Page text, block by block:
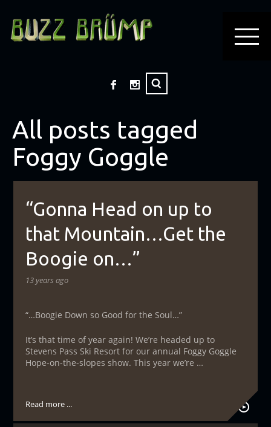
All posts tagged
Foggy Goggle
“Gonna Head on up to
that Mountain…Get the
Boogie on…”
13 years ago
“…Boogie Down so Good for the Soul…”
It’s that time of year again! We’re headed up to
Stevens Pass Ski Resort for our annual Foggy Goggle
Hope-on-the-slopes show. This year we’re …
Read more ...